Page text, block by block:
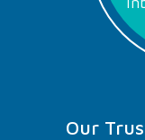
Our